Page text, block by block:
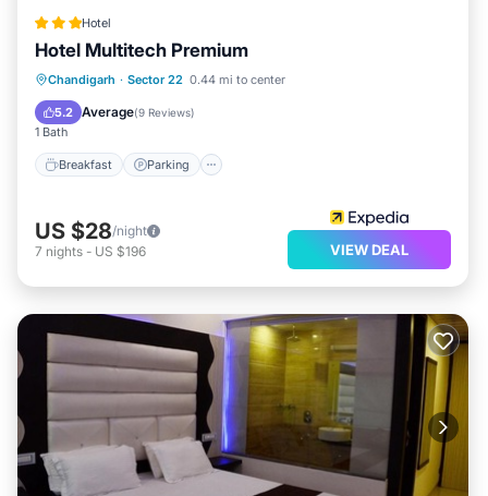
Hotel
Hotel Multitech Premium
Chandigarh · Sector 22 0.44 mi to center
5.2 Average(9 Reviews)
1 Bath
Breakfast Parking
Breakfast Parking
Kitchen
Air Conditioner
US $28/night
7 nights - US $196 VIEW DEAL